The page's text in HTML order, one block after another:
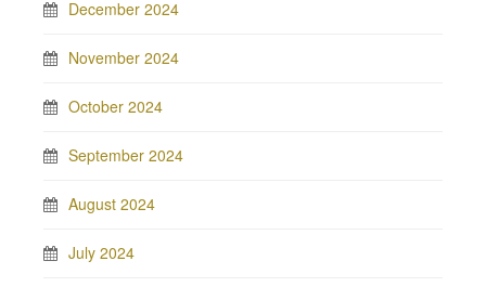
December 2024
November 2024
October 2024
September 2024
August 2024
July 2024